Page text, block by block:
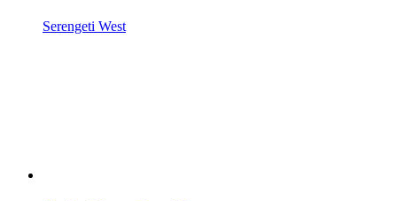
Serengeti West